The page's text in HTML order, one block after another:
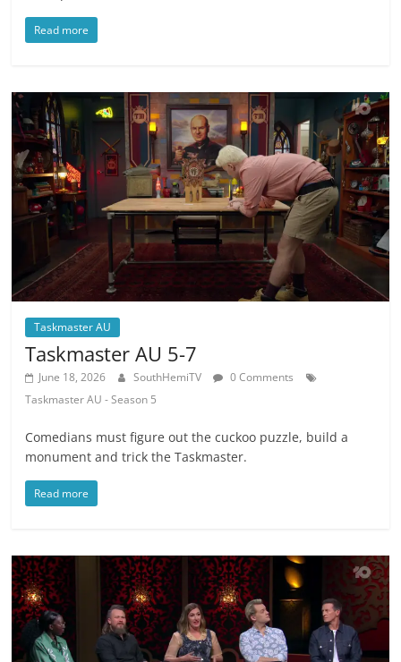
Read more
Taskmaster AU
Taskmaster AU 5-7
June 18, 2026 SouthHemiTV
0 Comments
Taskmaster AU - Season 5
Comedians must figure out the cuckoo puzzle, build a
monument and trick the Taskmaster.
Read more